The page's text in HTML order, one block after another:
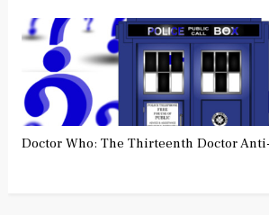
Doctor Who: The Thirteenth Doctor